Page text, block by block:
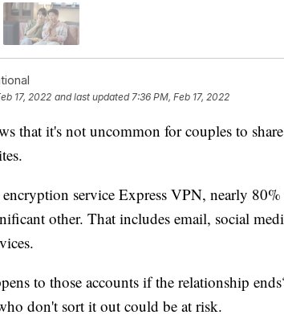
17, 2022 and last updated 7:36 PM, Feb 17, 2022
that it's not uncommon for couples to
service Express VPN, nearly 80%
other. That includes email, social
to those accounts if the relationship
don't sort it out could be at risk.